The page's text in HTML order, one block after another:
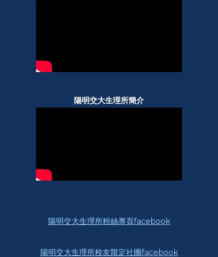
陽明交大生理所簡介
陽明交大生理所粉絲專頁facebook
陽明交大生理所校友限定社團facebook